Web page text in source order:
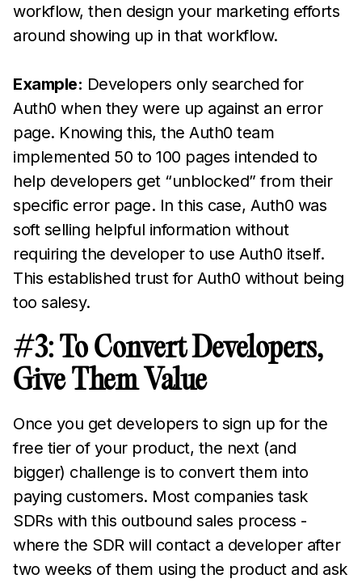
workflow, then design your marketing efforts
around showing up in that workflow.
Example: Developers only searched for
Auth0 when they were up against an error
page. Knowing this, the Auth0 team
implemented 50 to 100 pages intended to
help developers get “unblocked” from their
specific error page. In this case, Auth0 was
soft selling helpful information without
requiring the developer to use Auth0 itself.
This established trust for Auth0 without being
too salesy.
#3: To Convert Developers,
Give Them Value
Once you get developers to sign up for the
free tier of your product, the next (and
bigger) challenge is to convert them into
paying customers. Most companies task
SDRs with this outbound sales process -
where the SDR will contact a developer after
two weeks of them using the product and ask